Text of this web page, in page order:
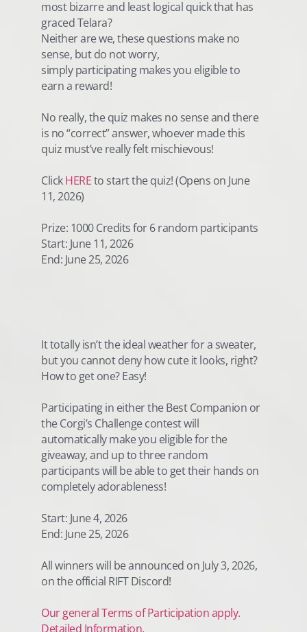
most bizarre and least logical quick that has
graced Telara?
Neither are we, these questions make no
sense, but do not worry,
simply participating makes you eligible to
earn a reward!
No really, the quiz makes no sense and there
is no “correct” answer, whoever made this
quiz must’ve really felt mischievous!
ClickHEREto start the quiz! (Opens on June
11, 2026)
Prize: 1000 Credits for 6 random participants
Start: June 11, 2026
End: June 25, 2026
It totally isn’t the ideal weather for a sweater,
but you cannot deny how cute it looks, right?
How to get one? Easy!
Participating in either the Best Companion or
the Corgi’s Challenge contest will
automatically make you eligible for the
giveaway, and up to three random
participants will be able to get their hands on
completely adorableness!
Start: June 4, 2026
End: June 25, 2026
All winners will be announced on July 3, 2026,
on the official RIFT Discord!
Our general Terms of Participation apply.
Detailed Information.